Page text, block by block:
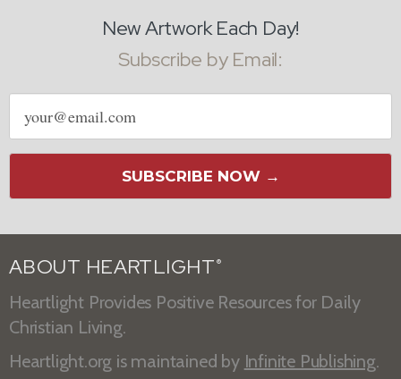
New Artwork Each Day!
Subscribe by Email:
Email
address
SUBSCRIBE NOW →
ABOUT HEARTLIGHT ®
Heartlight Provides Positive Resources for Daily
Christian Living.
Heartlight.org is maintained by Infinite Publishing.